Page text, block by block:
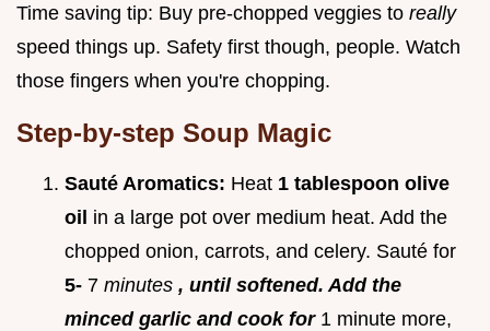
Time saving tip: Buy pre-chopped veggies to really
speed things up. Safety first though, people. Watch
those fingers when you're chopping.
Step-by-step Soup Magic
Sauté Aromatics: Heat 1 tablespoon olive
oil in a large pot over medium heat. Add the
chopped onion, carrots, and celery. Sauté for
5- 7 minutes , until softened. Add the
minced garlic and cook for 1 minute more,